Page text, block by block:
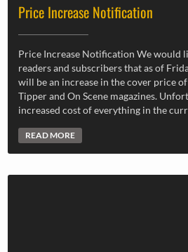
Price Increase Notification
Price Increase Notification We would
readers and subscribers that as of
will be an increase in the cover price
Tipper and On Scene magazines.
increased cost of everything in the
READ MORE